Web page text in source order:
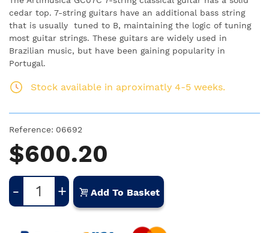
cedar top. 7-string guitars have an additional bass string
that is usually tuned to B, maintaining the logic of tuning
most guitar strings. These guitars are widely used in
Brazilian music, but have been gaining popularity in
Portugal.
Stock available in aproximatly 4-5 weeks.
Reference: 06692
$600.20
- + Add To Basket